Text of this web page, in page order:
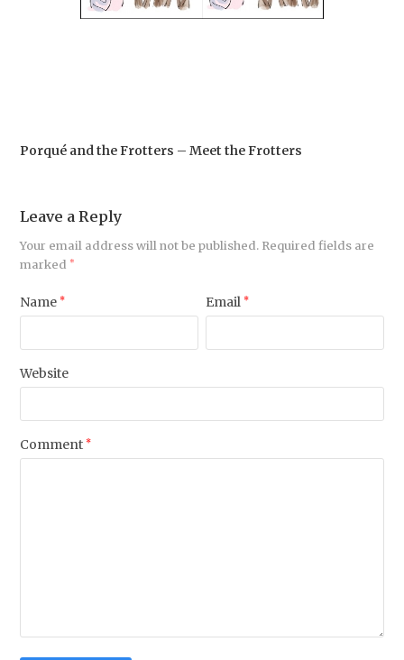
Porqué and the Frotters – Meet the Frotters
Leave a Reply
Your email address will not be published. Required fields are
marked *
Name * Email *
Website
Comment *